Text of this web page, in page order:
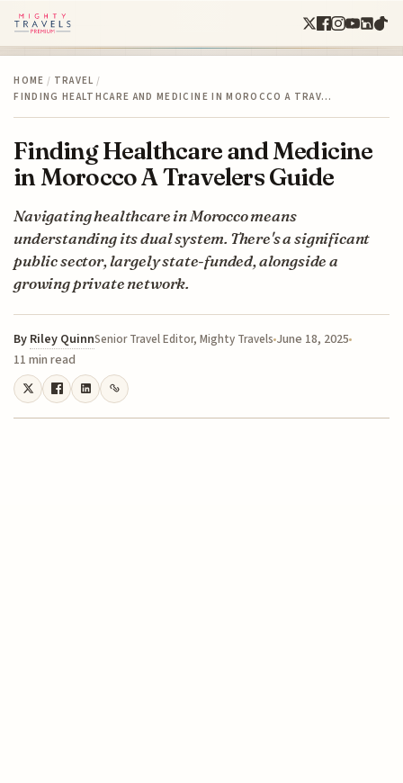
HOME / TRAVEL /
FINDING HEALTHCARE AND MEDICINE IN MOROCCO A TRAV…
Finding Healthcare and Medicine
in Morocco A Travelers Guide
Navigating healthcare in Morocco means
understanding its dual system. There's a significant
public sector, largely state-funded, alongside a
growing private network.
By Riley QuinnSenior Travel Editor, Mighty Travels June 18, 2025
11 min read